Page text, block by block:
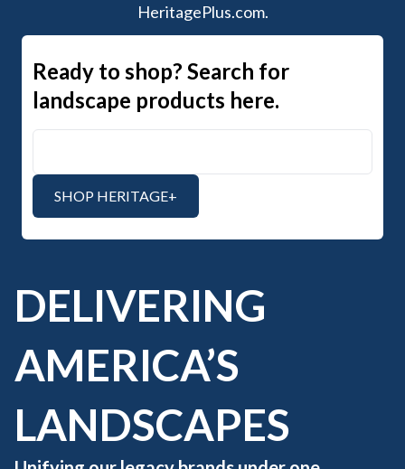
HeritagePlus.com.
Ready to shop? Search for
landscape products here.
SHOP HERITAGE+
DELIVERING
AMERICA’S
LANDSCAPES